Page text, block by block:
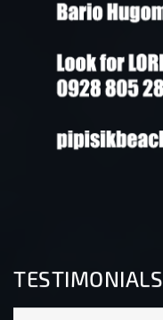
TESTIMONIALS